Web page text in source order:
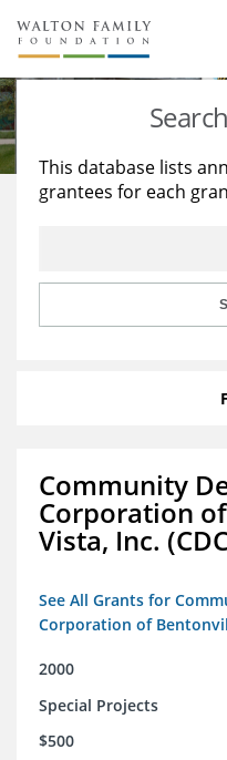
About Us
Staff
Reports & Financials
Stories
Education
Learning
This database lists
grantees for each
Community
Corporation
Vista, Inc.
See All Grants for
Corporation of
2000
Special Projects
$500